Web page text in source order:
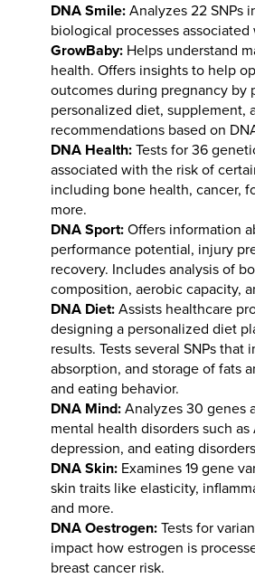
DNA Smile: Analyzes 22 SNPs
biological processes
GrowBaby: Helps understand
health. Offers insights to help
outcomes during pregnancy by
personalized diet, supplement,
recommendations based on
DNA Health: Tests for 36
associated with the risk of
including bone health, cancer,
more.
DNA Sport: Offers information
performance potential, injury
recovery. Includes analysis of
composition, aerobic capacity,
DNA Diet: Assists healthcare
designing a personalized diet
results. Tests several SNPs that
absorption, and storage of fats
and eating behavior.
DNA Mind: Analyzes 30 genes
mental health disorders such as
depression, and eating
DNA Skin: Examines 19 gene
skin traits like elasticity,
and more.
DNA Oestrogen: Tests for
impact how estrogen is
breast cancer risk.